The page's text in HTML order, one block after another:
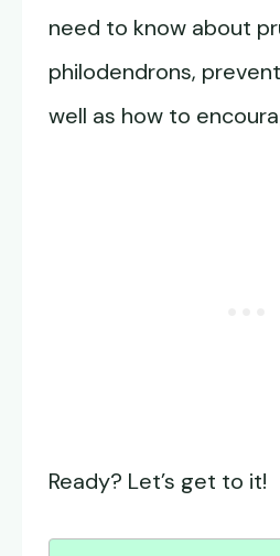
need to know about
philodendrons,
well as how to
Ready? Let’s get to it!